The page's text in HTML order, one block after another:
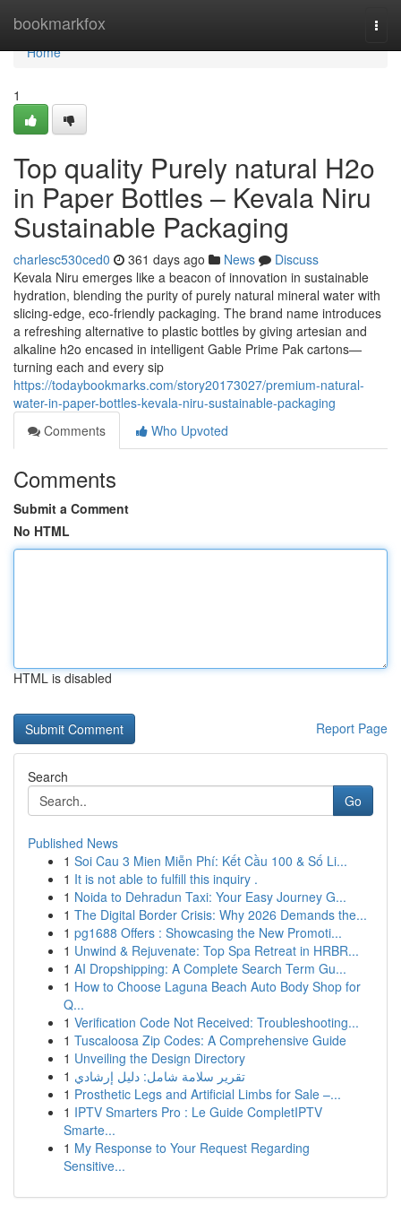
bookmarkfox
Home
Home
1
Top quality Purely natural H2o
in Paper Bottles – Kevala Niru
Sustainable Packaging
charlesc530ced0 361 days ago News
Discuss
Kevala Niru emerges like a beacon of innovation in sustainable
hydration, blending the purity of purely natural mineral water with
slicing-edge, eco-friendly packaging. The brand name introduces
a refreshing alternative to plastic bottles by giving artesian and
alkaline h2o encased in intelligent Gable Prime Pak cartons—
turning each and every sip
https://todaybookmarks.com/story20173027/premium-natural-
water-in-paper-bottles-kevala-niru-sustainable-packaging
Comments
Who Upvoted
Comments
Submit a Comment
No HTML
HTML is disabled
Report Page
Search
Go
Published News
1 Soi Cau 3 Mien Miễn Phí: Kết Cầu 100 & Số Li...
1 It is not able to fulfill this inquiry .
1 Noida to Dehradun Taxi: Your Easy Journey G...
1 The Digital Border Crisis: Why 2026 Demands the...
1 pg1688 Offers : Showcasing the New Promoti...
1 Unwind & Rejuvenate: Top Spa Retreat in HRBR...
1 AI Dropshipping: A Complete Search Term Gu...
1 How to Choose Laguna Beach Auto Body Shop for
Q...
1 Verification Code Not Received: Troubleshooting...
1 Tuscaloosa Zip Codes: A Comprehensive Guide
1 Unveiling the Design Directory
1 تقرير سلامة شامل: دليل إرشادي
1 Prosthetic Legs and Artificial Limbs for Sale –...
1 IPTV Smarters Pro : Le Guide CompletIPTV
Smarte...
1 My Response to Your Request Regarding
Sensitive...